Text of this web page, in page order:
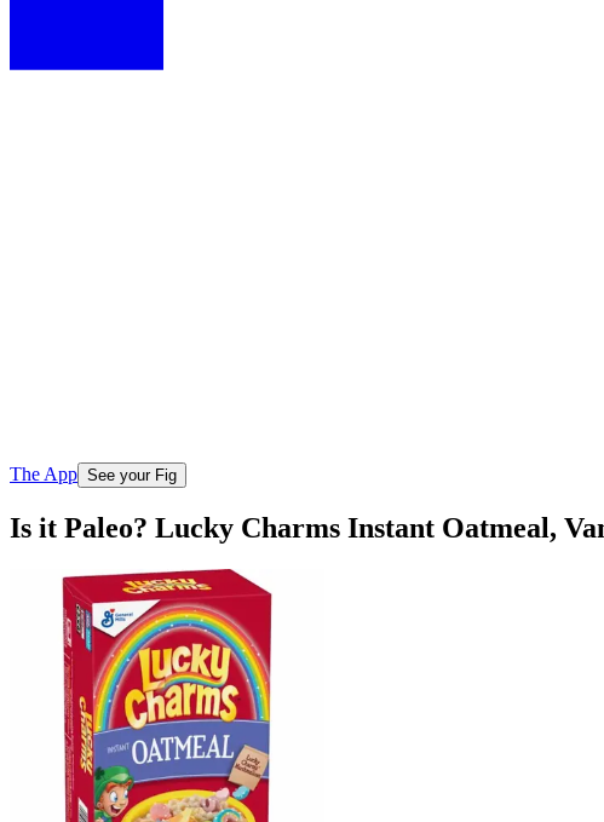
The App See your Fig
Is it Paleo? Lucky Charms Instant Oatmeal,